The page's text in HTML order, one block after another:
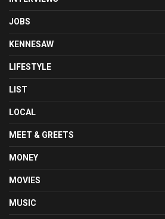
JOBS
KENNESAW
LIFESTYLE
LIST
LOCAL
MEET & GREETS
MONEY
MOVIES
MUSIC